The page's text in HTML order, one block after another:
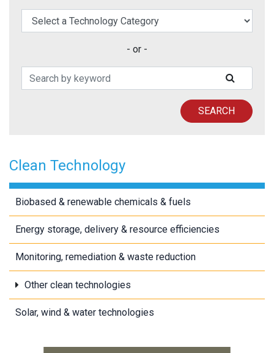
elect a Technology Category
- or -
Search Patents
SEARCH
Clean Technology
Biobased & renewable chemicals & fuels
Energy storage, delivery & resource efficiencies
Monitoring, remediation & waste reduction
Other clean technologies
Solar, wind & water technologies